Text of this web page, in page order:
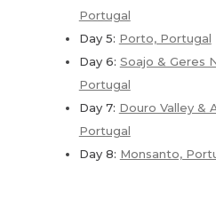
Portugal
Day 5: Porto, Portugal
Day 6: Soajo & Geres
Portugal
Day 7: Douro Valley &
Portugal
Day 8: Monsanto,